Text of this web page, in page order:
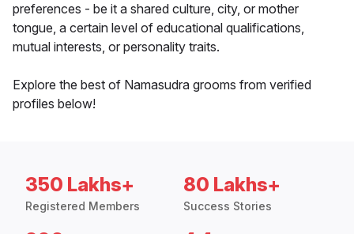
preferences - be it a shared culture, city, or mother
tongue, a certain level of educational qualifications,
mutual interests, or personality traits.
Explore the best of Namasudra grooms from verified
profiles below!
350 Lakhs+
Registered Members
80 Lakhs+
Success Stories